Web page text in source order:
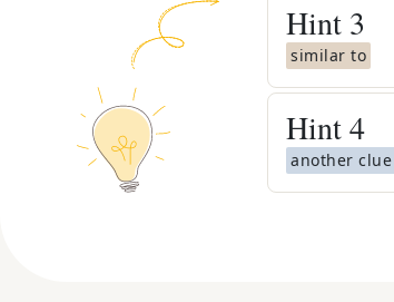
Hint 3
similar to
Hint4
another clue